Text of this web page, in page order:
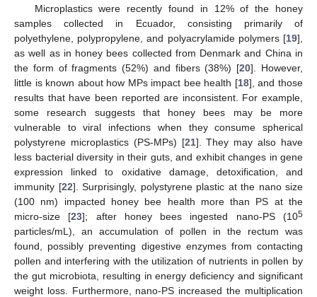
Microplastics were recently found in 12% of the honey
samples collected in Ecuador, consisting primarily of
polyethylene, polypropylene, and polyacrylamide polymers [19],
as well as in honey bees collected from Denmark and China in
the form of fragments (52%) and fibers (38%) [20]. However,
little is known about how MPs impact bee health [18], and those
results that have been reported are inconsistent. For example,
some research suggests that honey bees may be more
vulnerable to viral infections when they consume spherical
polystyrene microplastics (PS-MPs) [21]. They may also have
less bacterial diversity in their guts, and exhibit changes in gene
expression linked to oxidative damage, detoxification, and
immunity [22]. Surprisingly, polystyrene plastic at the nano size
(100 nm) impacted honey bee health more than PS at the
micro-size [23]; after honey bees ingested nano-PS (105
particles/mL), an accumulation of pollen in the rectum was
found, possibly preventing digestive enzymes from contacting
pollen and interfering with the utilization of nutrients in pollen by
the gut microbiota, resulting in energy deficiency and significant
weight loss. Furthermore, nano-PS increased the multiplication